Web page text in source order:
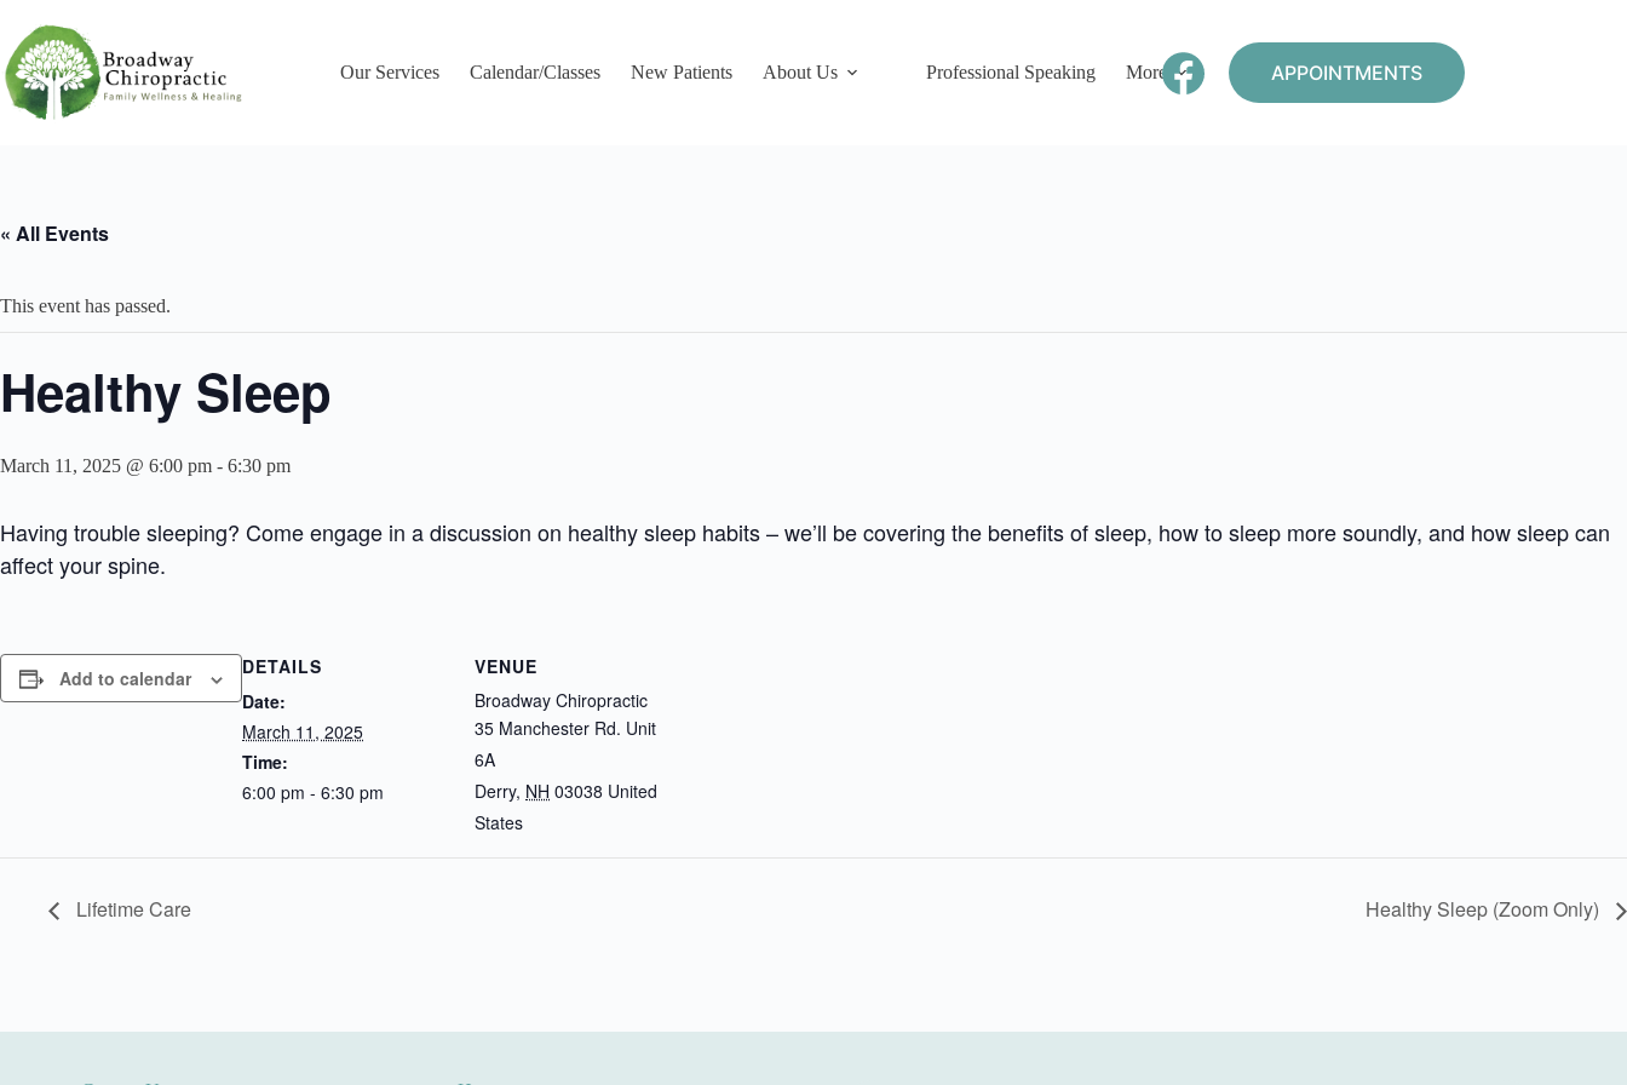
content
Our Services
Calendar/Classes New Patients About Us Professional Speaking More APPOINTMENTS
« All Events
This event has passed.
Healthy Sleep
March 11, 2025 @ 6:00 pm - 6:30 pm
Having trouble sleeping? Come engage in a discussion on healthy sleep habits – we’ll be covering the benefits of sleep, how to sleep more soundly, and how sleep can
affect your spine.
Add to calendar
DETAILS
Date:
March 11, 2025
Time:
6:00 pm - 6:30 pm
VENUE
Broadway Chiropractic
35 Manchester Rd. Unit
6A
Derry, NH 03038 United
States
Lifetime Care Healthy Sleep (Zoom Only)